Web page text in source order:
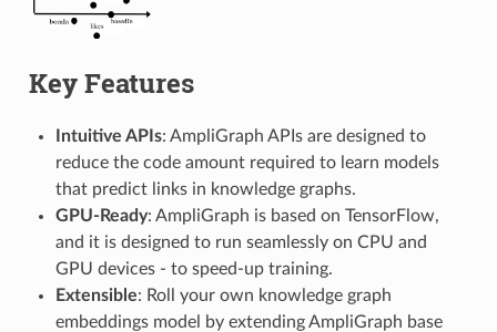
Key Features
Intuitive APIs: AmpliGraph APIs are designed to
reduce the code amount required to learn models
that predict links in knowledge graphs.
GPU-Ready: AmpliGraph is based on TensorFlow,
and it is designed to run seamlessly on CPU and
GPU devices - to speed-up training.
Extensible: Roll your own knowledge graph
embeddings model by extending AmpliGraph base